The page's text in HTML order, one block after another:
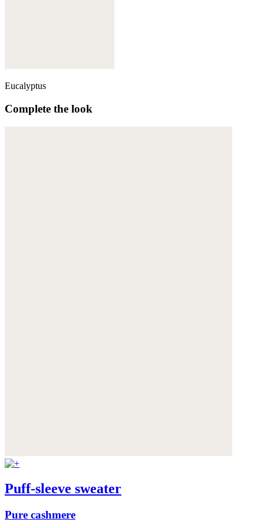
Eucalyptus
Complete the look
Puff-sleeve sweater
Pure cashmere